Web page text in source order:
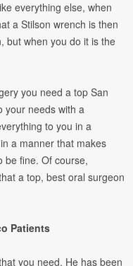
everything else, when
a Stilson wrench is then
but when you do it is the
you need a top San
your needs with a
to you in a
a manner that makes
be fine. Of course,
a top, best oral surgeon
Patients
you need. He has been